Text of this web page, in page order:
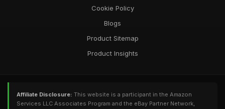
Cookie Policy
Blogs
Product Sitemap
Product Insights
Affiliate Disclosure: This website is a participant in the Amazon
Services LLC Associates Program and the eBay Partner Network,